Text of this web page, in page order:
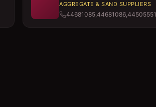
AGGREGATE & SAND SUPPLIERS
44681085,44681086,44505551